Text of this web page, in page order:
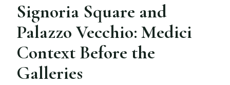
Signoria Square and
Palazzo Vecchio: Medici
Context Before the
Galleries